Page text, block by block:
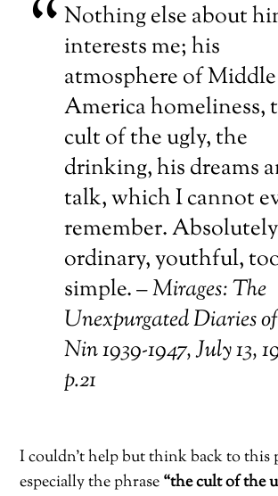
Nothing else about
interests me; his
atmosphere of
America homeliness,
cult of the ugly, the
drinking, his dreams
talk, which I cannot
remember. Absolutely
ordinary, youthful,
simple. –Mirages: The
Unexpurgated Diaries
Nin 1939-1947, July 13,
p.21
I couldn’t help but think back to this
especially the phrase “the cult of the